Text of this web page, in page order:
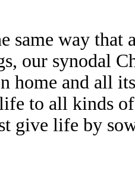
same way that
our synodal
home and all
to all kinds
give life by